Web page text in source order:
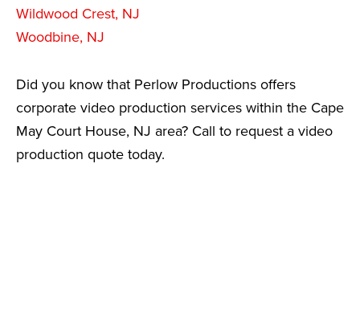
Wildwood Crest, NJ
Woodbine, NJ
Did you know that Perlow Productions offers
corporate video production services within the Cape
May Court House, NJ area? Call to request a video
production quote today.